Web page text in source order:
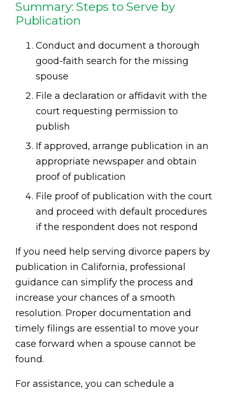
Summary: Steps to Serve by
Publication
Conduct and document a thorough
good-faith search for the missing
spouse
File a declaration or affidavit with the
court requesting permission to
publish
If approved, arrange publication in an
appropriate newspaper and obtain
proof of publication
File proof of publication with the court
and proceed with default procedures
if the respondent does not respond
If you need help serving divorce papers by
publication in California, professional
guidance can simplify the process and
increase your chances of a smooth
resolution. Proper documentation and
timely filings are essential to move your
case forward when a spouse cannot be
found.
For assistance, you can schedule a